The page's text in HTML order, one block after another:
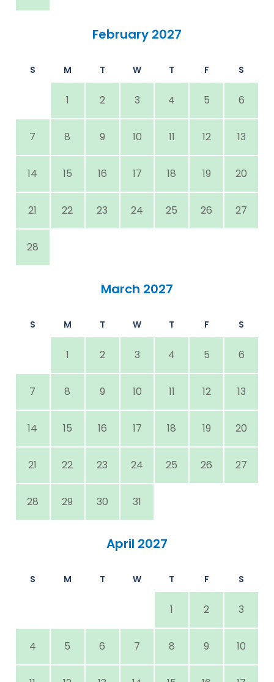
February 2027
S M T W T F S
1 2 3 4 5 6
7 8 9 10 11 12 13
14 15 16 17 18 19 20
21 22 23 24 25 26 27
28
March 2027
S M T W T F S
1 2 3 4 5 6
7 8 9 10 11 12 13
14 15 16 17 18 19 20
21 22 23 24 25 26 27
28 29 30 31
April 2027
S M T W T F S
1 2 3
4 5 6 7 8 9 10